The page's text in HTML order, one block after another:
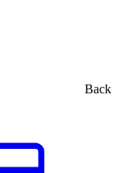
Back